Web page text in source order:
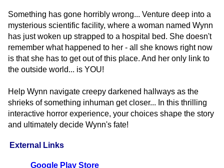
External Links
Google Play Store
Something has gone horribly wrong... Venture deep into a
mysterious scientific facility, where a woman named Wynn
has just woken up strapped to a hospital bed. She doesn't
remember what happened to her - all she knows right now
is that she has to get out of this place. And her only link to
the outside world... is YOU!
Help Wynn navigate creepy darkened hallways as the
shrieks of something inhuman get closer... In this thrilling
interactive horror experience, your choices shape the story
and ultimately decide Wynn's fate!